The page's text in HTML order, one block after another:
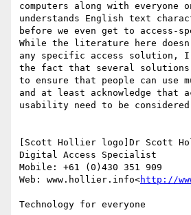
computers along with everyone
understands English text
before we even get to access-
While the literature here
any specific access solution,
the fact that several solutions
to ensure that people can use
and at least acknowledge that
usability need to be
[Scott Hollier logo]Dr Scott
Digital Access Specialist
Mobile: +61 (0)430 351 909
Web: www.hollier.info<http://
Technology for everyone